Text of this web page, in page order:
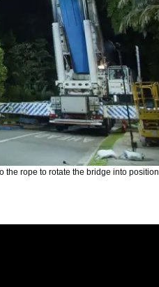
rope to rotate the bridge into position.